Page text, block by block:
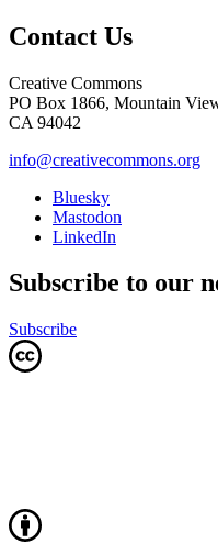
Contact Us
Creative Commons
PO Box 1866, Mountain
CA 94042
info@creativecommons.org
Bluesky
Mastodon
LinkedIn
Subscribe to our
Subscribe